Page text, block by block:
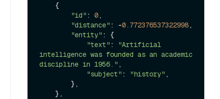
"id" : 0,
"distance" : -0.772376537322998,
"entity" : {
"text" :
"Artificial
intelligence was founded as an academic
discipline in 1956." ,
"subject" : "history" ,